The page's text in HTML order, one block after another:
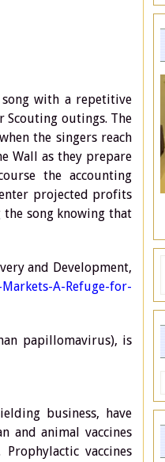
with a repetitive
outings. The
the singers reach
Wall as they prepare
the accounting
projected profits
song knowing that
and Development,
A-Refuge-for-
papillomavirus), is
business, have
and animal vaccines
vaccines